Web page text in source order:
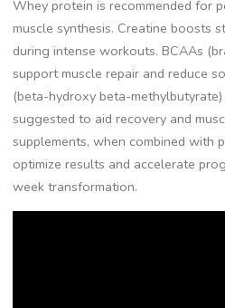
Whey protein is recommended for
muscle synthesis. Creatine boosts
during intense workouts. BCAAs
support muscle repair and reduce
(beta-hydroxy beta-methylbutyrate)
suggested to aid recovery and
supplements, when combined with
optimize results and accelerate
week transformation.